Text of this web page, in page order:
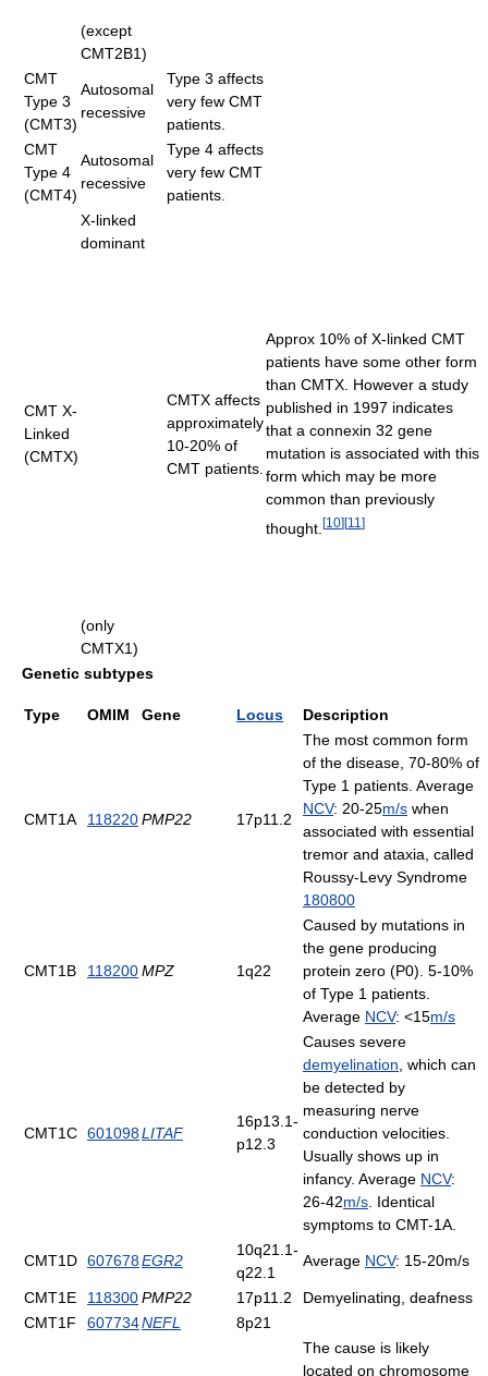
(except
CMT2B1)
CMT
Type 3
(CMT3)
Autosomal
recessive
Type 3 affects
very few CMT
patients.
CMT
Type 4
(CMT4)
Autosomal
recessive
Type 4 affects
very few CMT
patients.
CMT X-
Linked
(CMTX)
X-linked
dominant
(only
CMTX1)
CMTX affects
approximately
10-20% of
CMT patients.
Approx 10% of X-linked CMT
patients have some other form
than CMTX. However a study
published in 1997 indicates
that a connexin 32 gene
mutation is associated with this
form which may be more
common than previously
thought. [10][11 ]
Genetic subtypes
Type OMIM Gene Locus Description
CMT1A 118220PMP22 17p11.2
The most common form
of the disease, 70-80% of
Type 1 patients. Average
NCV: 20-25m/s when
associated with essential
tremor and ataxia, called
Roussy-Levy Syndrome
180800
CMT1B 118200MPZ 1q22
Caused by mutations in
the gene producing
protein zero (P0). 5-10%
of Type 1 patients.
Average NCV: <15m/s
CMT1C 601098LITAF
16p13.1-
p12.3
Causes severe
demyelination , which can
be detected by
measuring nerve
conduction velocities.
Usually shows up in
infancy. Average NCV:
26-42m/s . Identical
symptoms to CMT-1A.
CMT1D 607678EGR2
10q21.1-
q22.1
Average NCV: 15-20m/s
CMT1E 118300PMP22 17p11.2
Demyelinating, deafness
CMT1F
607734NEFL 8p21
The cause is likely
located on chromosome